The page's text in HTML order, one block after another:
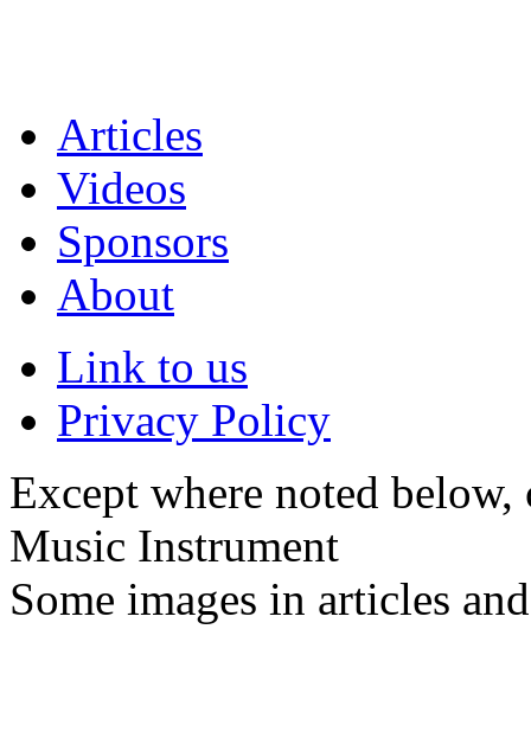
Articles
Videos
Sponsors
About
Link to us
Privacy Policy
Except where noted
Music Instrument
Some images in articles